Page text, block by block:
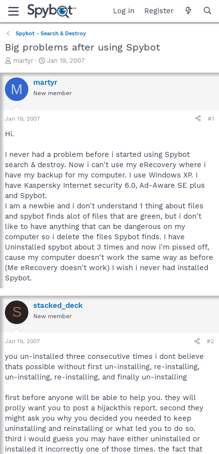
Log in Register
Spybot - Search & Destroy
Big problems after using Spybot
T
r
e
a
t
e
r
martyr
S
a
r
t
Jan 19, 2007
M martyr
New member
Jan 19, 2007 #1
Hi.
I never had a problem before i started using Spybot
search & destroy. Now i can't use my eRecovery where i
have my backup for my computer. I use Windows XP. I
have Kaspersky Internet security 6.0, Ad-Aware SE plus
and Spybot.
I am a newbie and i don't understand 1 thing about files
and spybot finds alot of files that are green, but i don't
like to have anything that can be dangerous on my
computer so i delete the files Spybot finds. I have
Uninstalled spybot about 3 times and now i'm pissed off,
cause my computer doesn't work the same way as before
(Me eRecovery doesn't work) I wish i never had installed
Spybot.
S stacked_deck
New member
Jan 19, 2007 #2
you un-installed three consecutive times i dont believe
thats possible without first un-installing, re-installing,
un-installing, re-installing, and finally un-installing
first before anyone will be able to help you. they will
prolly want you to post a hijackthis report. second they
might ask you why you decided you needed to keep
uninstalling and reinstalling or what led you to do so.
third i would guess you may have either uninstalled or
installed it incorrectly one of those times. the fact that